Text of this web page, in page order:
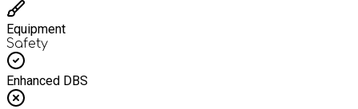
Equipment
Safety
Enhanced DBS